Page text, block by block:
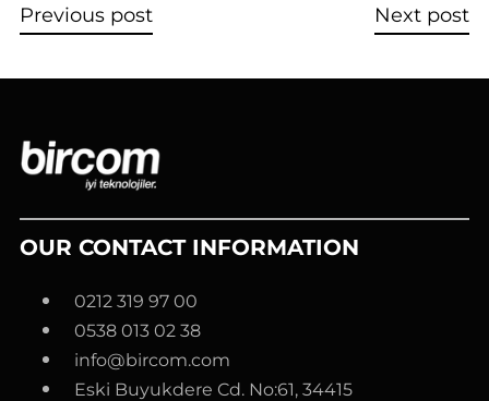
Previous post Next post
OUR CONTACT INFORMATION
0212 319 97 00
0538 013 02 38
info@bircom.com
Eski Buyukdere Cd. No:61, 34415